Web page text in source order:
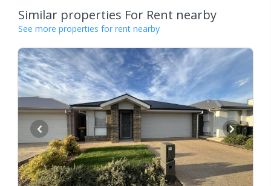
Similar properties For Rent nearby
See more properties for rent nearby